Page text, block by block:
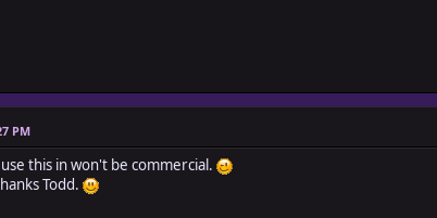
PM
this in won't be commercial.
Todd.